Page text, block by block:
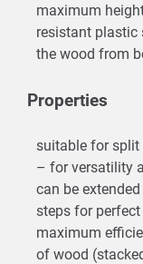
maximum
resistant plastic
the wood from
Properties
suitable for
– for versatility
can be
steps for
maximum
of wood